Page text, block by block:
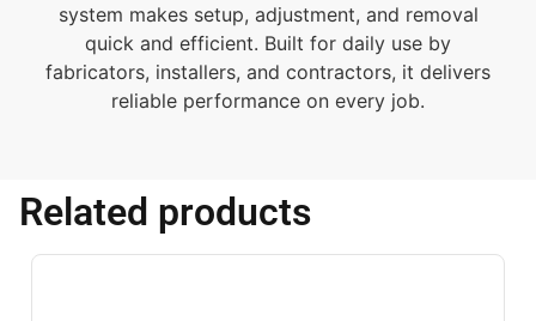
system makes setup, adjustment, and removal
quick and efficient. Built for daily use by
fabricators, installers, and contractors, it delivers
reliable performance on every job.
Related products